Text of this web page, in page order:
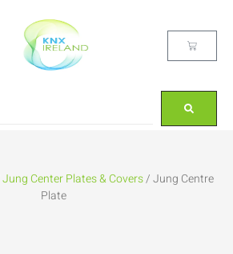
Jung Center Plates & Covers/ Jung Centre
Plate